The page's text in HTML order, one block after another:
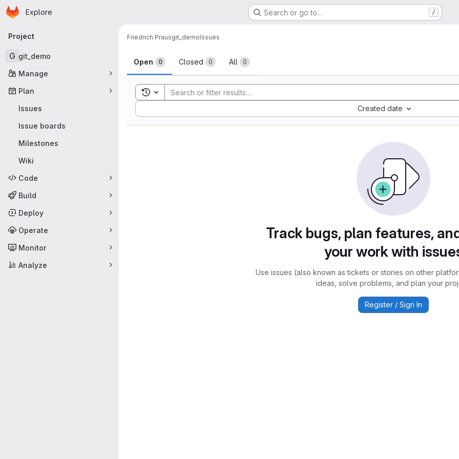
Skip to main content
Homepage
Explore Search or go to… /
Primary navigation
Project
G git_demo
Manage
Plan
Issues
Issue boards
Milestones
Wiki
Code
Build
Deploy
Operate
Monitor
Analyze
Friedrich Prausgit_demoIssues
Issues
Open 0 Closed 0 All 0
Toggle search history
Created date
Sort by:
Track bugs, plan features,
your work with
Use issues (also known as tickets or stories on other
ideas, solve problems, and plan your
Register / Sign In